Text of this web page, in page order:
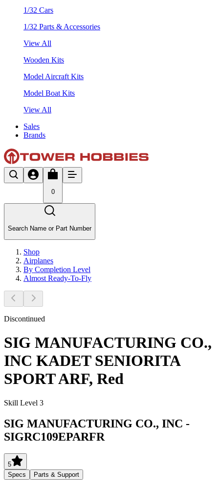
1/32 Cars
1/32 Parts & Accessories
View All
Wooden Kits
Model Aircraft Kits
Model Boat Kits
View All
Sales
Brands
0
Search Name or Part Number
Shop
Airplanes
By Completion Level
Almost Ready-To-Fly
Discontinued
SIG MANUFACTURING CO.,
INC KADET SENIORITA
SPORT ARF, Red
Skill Level 3
SIG MANUFACTURING CO., INC -
SIGRC109EPARFR
5
Specs
Parts & Support